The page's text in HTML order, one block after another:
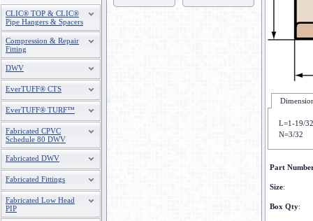
CLIC® TOP & CLIC®
Pipe Hangers & Spacers
Compression & Repair
Fitting
DWV
EverTUFF® CTS
EverTUFF® TURF™
Fabricated CPVC
Schedule 80 DWV
Fabricated DWV
Fabricated Fittings
Fabricated Low Head
PIP
L=1-19/32
N=3/32
Part
Size:
Box Qty: